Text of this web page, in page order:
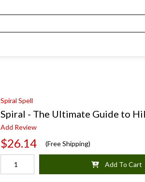
Spiral Spell
Spiral - The Ultimate Guide to
Add Review
$26.14 (Free Shipping)
Add To Cart